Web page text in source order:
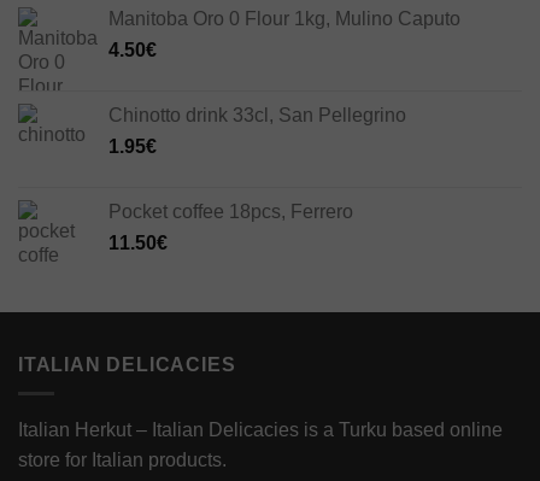
Manitoba Oro 0 Flour 1kg, Mulino Caputo
4.50€
Chinotto drink 33cl, San Pellegrino
1.95€
Pocket coffee 18pcs, Ferrero
11.50€
ITALIAN DELICACIES
Italian Herkut – Italian Delicacies is a Turku based online
store for Italian products.